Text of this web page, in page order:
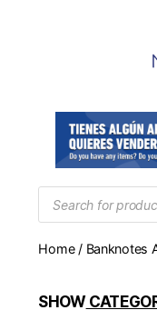
search
Home/ Banknotes
SHOW